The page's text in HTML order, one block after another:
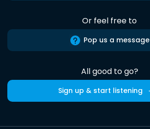
Or feel free to
Pop us a message
All good to go?
Sign up & start listening